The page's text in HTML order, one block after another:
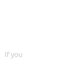
If you